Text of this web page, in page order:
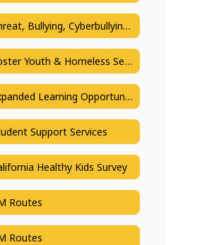
Threat, Bullying, Cyberbullying Reporting
Foster Youth & Homeless Services
Expanded Learning Opportunities Program (ELOP)
Support Services
Healthy Kids Survey
Routes
Routes